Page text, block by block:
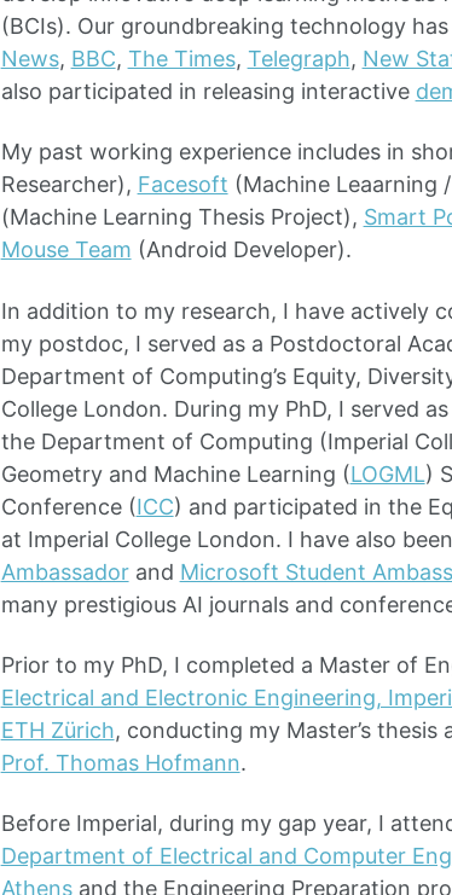
(BCIs). Our groundbreaking technology
News, BBC, The Times, Telegraph, New
also participated in releasing interactive
My past working experience includes in
Researcher), Facesoft (Machine Leaarning
(Machine Learning Thesis Project), Smart
Mouse Team (Android Developer).
In addition to my research, I have actively
my postdoc, I served as a Postdoctoral
Department of Computing’s Equity,
College London. During my PhD, I served
the Department of Computing (Imperial
Geometry and Machine Learning (LOGML)
Conference (ICC) and participated in the
at Imperial College London. I have also
Ambassadorand Microsoft Student
many prestigious AI journals and
Prior to my PhD, I completed a Master of
Electrical and Electronic Engineering,
ETH Zürich, conducting my Master’s thesis
Prof. Thomas Hofmann.
Before Imperial, during my gap year, I
Department of Electrical and Computer
Athensand the Engineering Preparation